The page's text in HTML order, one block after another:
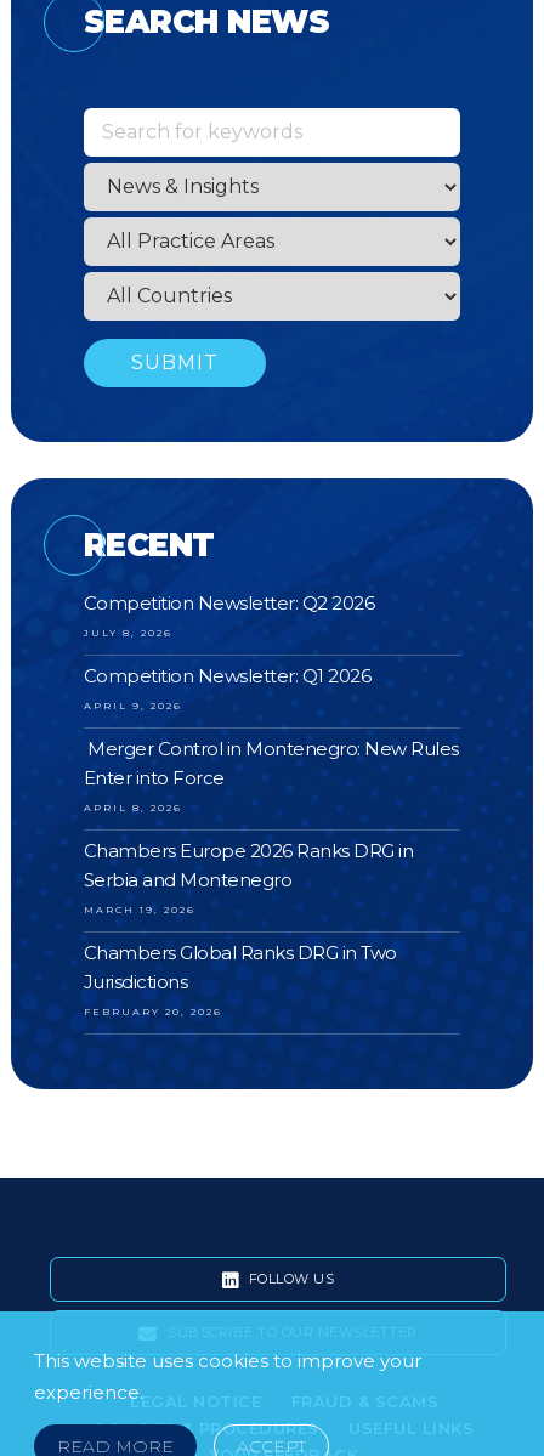
SEARCH NEWS
RECENT
Competition Newsletter: Q2 2026
JULY 8, 2026
Competition Newsletter: Q1 2026
APRIL 9, 2026
Merger Control in Montenegro: New Rules
Enter into Force
APRIL 8, 2026
Chambers Europe 2026 Ranks DRG in
Serbia and Montenegro
MARCH 19, 2026
Chambers Global Ranks DRG in Two
Jurisdictions
FEBRUARY 20, 2026
This website uses cookies to improve your
experience.
READ MORE ACCEPT
FOLLOW US
SUBSCRIBE TO OUR NEWSLETTER
LEGAL NOTICE
FRAUD & SCAMS
POLICIES & PROCEDURES
USEFUL LINKS